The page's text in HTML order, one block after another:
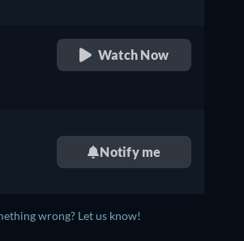
Watch Now
Notify me
wrong? Let us know!